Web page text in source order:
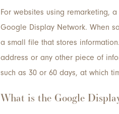
For websites using remarketing,
Google Display Network. When
a small file that stores
address or any other piece of
such as 30 or 60 days, at which
What is the Google